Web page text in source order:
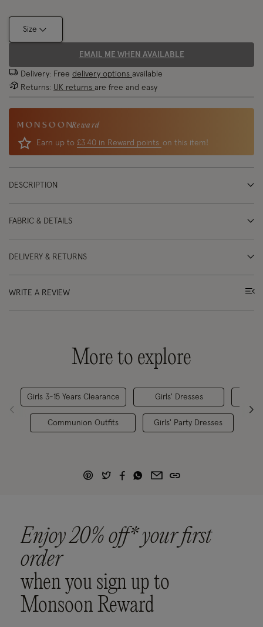
Size
EMAIL ME WHEN AVAILABLE
Delivery: Free delivery options available
Returns: UK returns are free and easy
Reward
Earn up to £3.40 in Reward points on this item!
DESCRIPTION
FABRIC & DETAILS
DELIVERY & RETURNS
WRITE A REVIEW
More to explore
Girls 3-15 Years Clearance
Communion Outfits
Girls' Dresses
Girls' Party Dresses
Enjoy 20% off* your first
order
when you sign up to
Monsoon Reward